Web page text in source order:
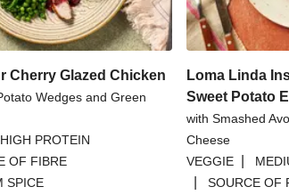
Cherry Glazed Chicken
Wedges and Green
HIGH PROTEIN
OF FIBRE
SPICE
Loma Linda
Sweet Potato
with Smashed
Cheese
VEGGIE
SOURCE OF